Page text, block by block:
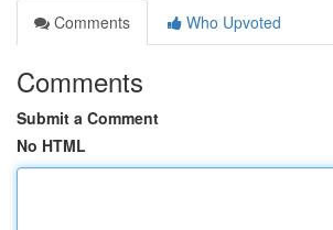
Comments
Who Upvoted
Comments
Submit a Comment
No HTML